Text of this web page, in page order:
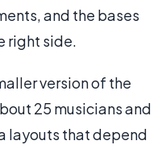
and the bases
right side.
version of the
25 musicians and
layouts that depend